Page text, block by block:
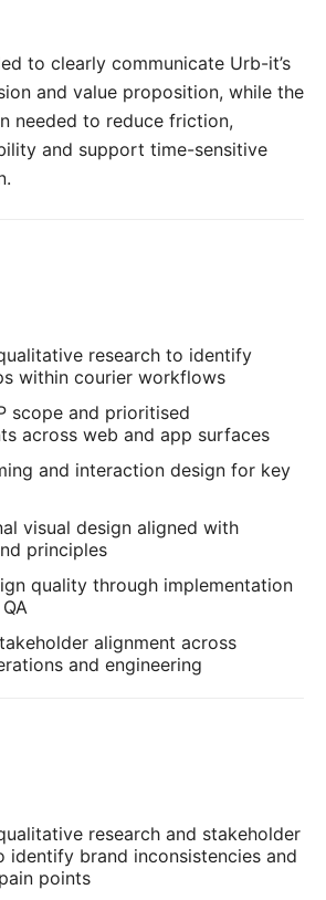
to clearly communicate Urb-it’s
and value proposition, while the
needed to reduce friction,
and support time-sensitive
research to identify
within courier workflows
scope and prioritised
across web and app surfaces
and interaction design for key
visual design aligned with
principles
quality through implementation
alignment across
and engineering
research and stakeholder
identify brand inconsistencies and
points